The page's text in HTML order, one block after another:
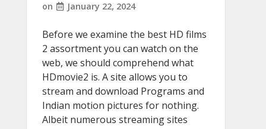
on
January 22, 2024
Before we examine the best HD films
2 assortment you can watch on the
web, we should comprehend what
HDmovie2 is. A site allows you to
stream and download Programs and
Indian motion pictures for nothing.
Albeit numerous streaming sites